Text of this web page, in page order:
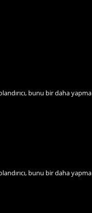
bunu bir daha yapma
bunu bir daha yapma